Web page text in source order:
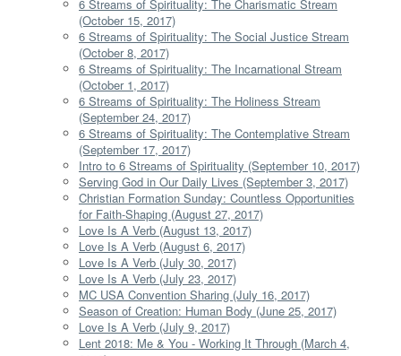
6 Streams of Spirituality: The Charismatic Stream
(October 15, 2017)
6 Streams of Spirituality: The Social Justice Stream
(October 8, 2017)
6 Streams of Spirituality: The Incarnational Stream
(October 1, 2017)
6 Streams of Spirituality: The Holiness Stream
(September 24, 2017)
6 Streams of Spirituality: The Contemplative Stream
(September 17, 2017)
Intro to 6 Streams of Spirituality (September 10, 2017)
Serving God in Our Daily Lives (September 3, 2017)
Christian Formation Sunday: Countless Opportunities
for Faith-Shaping (August 27, 2017)
Love Is A Verb (August 13, 2017)
Love Is A Verb (August 6, 2017)
Love Is A Verb (July 30, 2017)
Love Is A Verb (July 23, 2017)
MC USA Convention Sharing (July 16, 2017)
Season of Creation: Human Body (June 25, 2017)
Love Is A Verb (July 9, 2017)
Lent 2018: Me & You - Working It Through (March 4,